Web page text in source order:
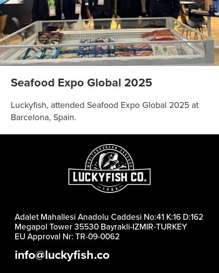
Seafood Expo Global 2025
Luckyfish, attended Seafood Expo Global 2025 at
Barcelona, Spain.
Adalet Mahallesi Anadolu Caddesi No:41 K:16 D:162
Megapol Tower 35530 Bayrakli-IZMIR-TURKEY
EU Approval Nr: TR-09-0062
info@luckyfish.co